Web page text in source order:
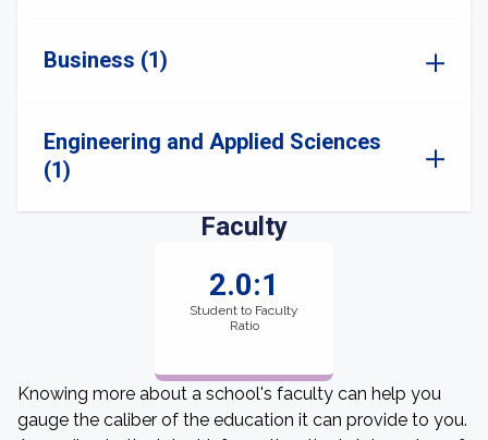
Business (1)
Engineering and Applied Sciences
(1)
Faculty
2.0:1
Student to Faculty
Ratio
Knowing more about a school's faculty can help you
gauge the caliber of the education it can provide to you.